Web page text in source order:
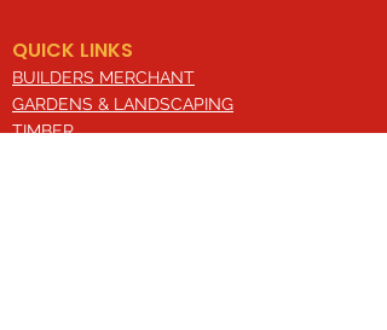
QUICK LINKS
BUILDERS MERCHANT
GARDENS & LANDSCAPING
TIMBER